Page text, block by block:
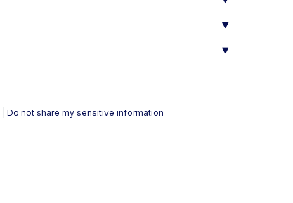
Do not share my sensitive information